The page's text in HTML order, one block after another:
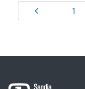
Results
navigation
Page
1